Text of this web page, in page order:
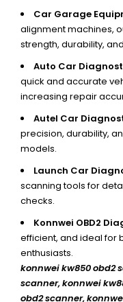
Car Garage
alignment machines,
strength, durability,
Auto Car
quick and accurate
increasing repair
Autel Car
precision, durability,
models.
Launch Car
scanning tools for
checks.
Konnwei OBD2
efficient, and ideal for
enthusiasts.
konnwei kw850 obd2
scanner, konnwei
obd2 scanner,